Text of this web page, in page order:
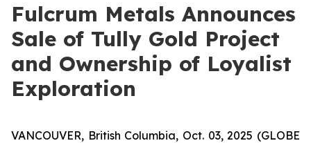
Fulcrum Metals Announces
Sale of Tully Gold Project
and Ownership of Loyalist
Exploration
VANCOUVER, British Columbia, Oct. 03, 2025 (GLOBE